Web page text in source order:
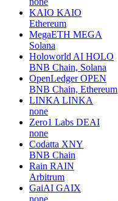
KAIO KAIO
Ethereum
MegaETH MEGA
Solana
Holoworld AI HOLO
BNB Chain, Solana
OpenLedger OPEN
BNB Chain, Ethereum
LINKA LINKA
none
Zero1 Labs DEAI
none
Codatta XNY
BNB Chain
Rain RAIN
Arbitrum
GaiAI GAIX
none